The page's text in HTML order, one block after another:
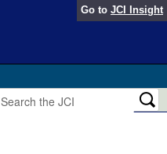
Go to JCI Insight